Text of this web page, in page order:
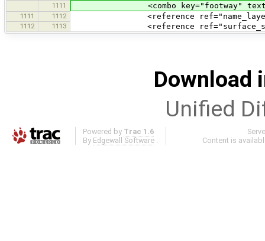
1111 <combo key="footway"
1111 1112 <reference
1112 1113 <reference
Download
Unified
Powered by Trac 1.6
By Edgewall Software .
Content is